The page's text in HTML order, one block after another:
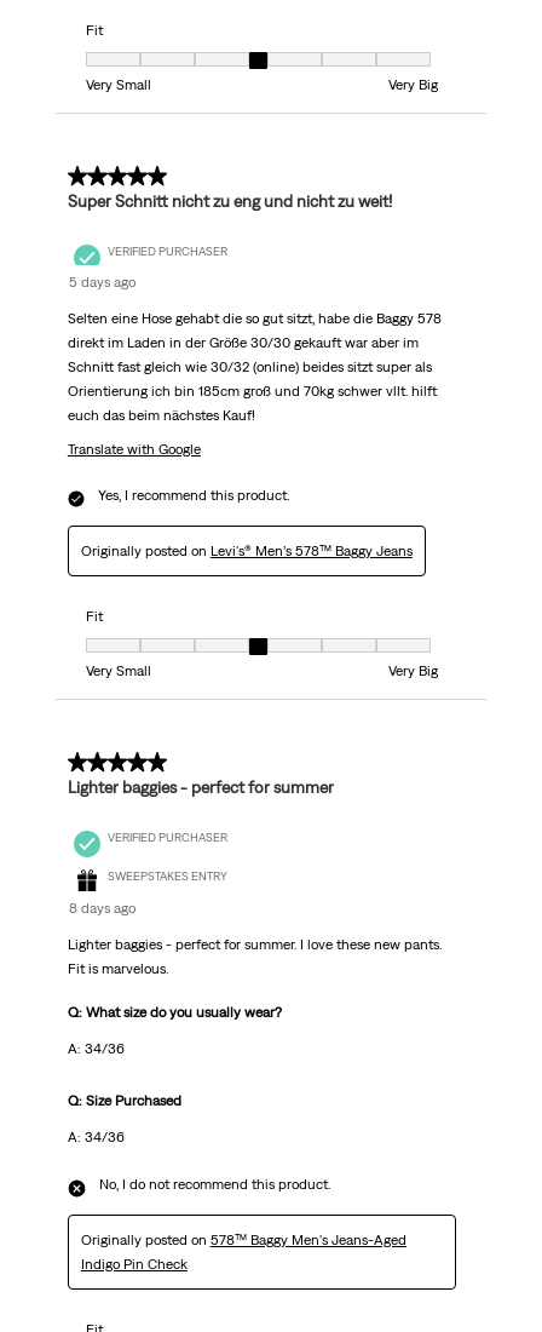
Fit
Fit, 4 out of 7, where 1 equals to Very Small and 7 equals to Very Big
Very Small
Very Big
5 out of 5 stars.
Super Schnitt nicht zu eng und nicht zu weit!
VERIFIED PURCHASER
5 days ago
Selten eine Hose gehabt die so gut sitzt, habe die Baggy 578
direkt im Laden in der Größe 30/30 gekauft war aber im
Schnitt fast gleich wie 30/32 (online) beides sitzt super als
Orientierung ich bin 185cm groß und 70kg schwer vllt. hilft
euch das beim nächstes Kauf!
Translate with Google
Yes, I recommend this product.
Originally posted on Levi's® Men’s 578™ Baggy Jeans
Fit
Fit, 4 out of 7, where 1 equals to Very Small and 7 equals to Very Big
Very Small
Very Big
5 out of 5 stars.
Lighter baggies - perfect for summer
VERIFIED PURCHASER
SWEEPSTAKES ENTRY
8 days ago
Lighter baggies - perfect for summer. I love these new pants.
Fit is marvelous.
Q: What size do you usually wear?
A: 34/36
Q: Size Purchased
A: 34/36
No, I do not recommend this product.
Originally posted on 578™ Baggy Men's Jeans-Aged
Indigo Pin Check